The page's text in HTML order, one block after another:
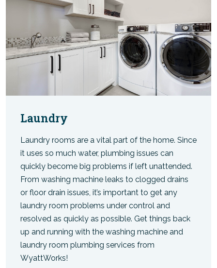
Laundry
Laundry rooms are a vital part of the home. Since
it uses so much water, plumbing issues can
quickly become big problems if left unattended.
From washing machine leaks to clogged drains
or floor drain issues, it’s important to get any
laundry room problems under control and
resolved as quickly as possible. Get things back
up and running with the washing machine and
laundry room plumbing services from
WyattWorks!